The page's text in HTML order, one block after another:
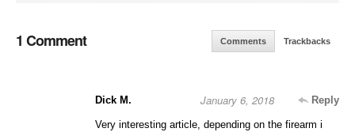
1 Comment Comments Trackbacks
Dick M. Reply
January 6, 2018
Very interesting article, depending on the firearm i